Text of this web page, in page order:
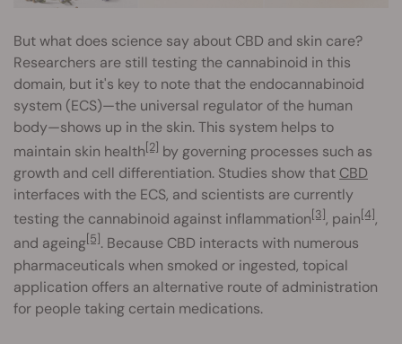
But what does science say about CBD and skin care?
Researchers are still testing the cannabinoid in this
domain, but it's key to note that the endocannabinoid
system (ECS)—the universal regulator of the human
body—shows up in the skin. This system helps to
maintain skin health[2] by governing processes such as
growth and cell differentiation. Studies show that CBD
interfaces with the ECS, and scientists are currently
testing the cannabinoid against inflammation[3], pain[4],
and ageing[5]. Because CBD interacts with numerous
pharmaceuticals when smoked or ingested, topical
application offers an alternative route of administration
for people taking certain medications.